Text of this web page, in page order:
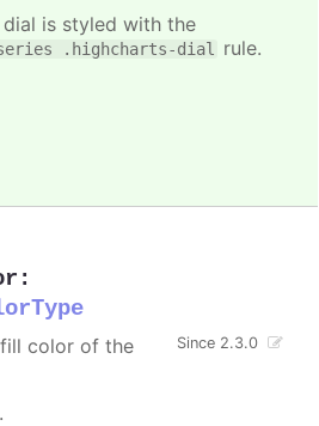
dial is styled with the
.highcharts-dial rule.
:
Since 2.3.0
color of the
.